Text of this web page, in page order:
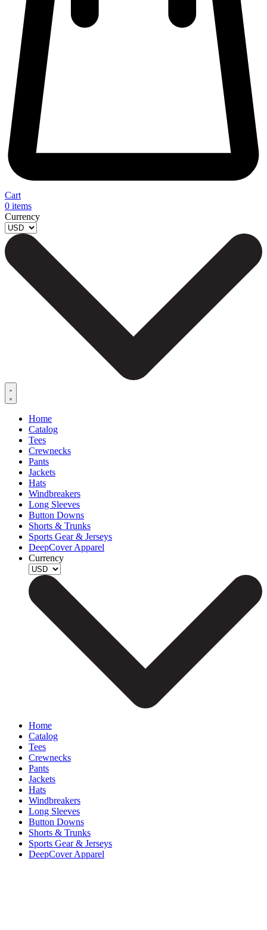
Cart
0 items
Currency
Home
Catalog
Tees
Crewnecks
Pants
Jackets
Hats
Windbreakers
Long Sleeves
Button Downs
Shorts & Trunks
Sports Gear & Jerseys
DeepCover Apparel
Currency
Home
Catalog
Tees
Crewnecks
Pants
Jackets
Hats
Windbreakers
Long Sleeves
Button Downs
Shorts & Trunks
Sports Gear & Jerseys
DeepCover Apparel